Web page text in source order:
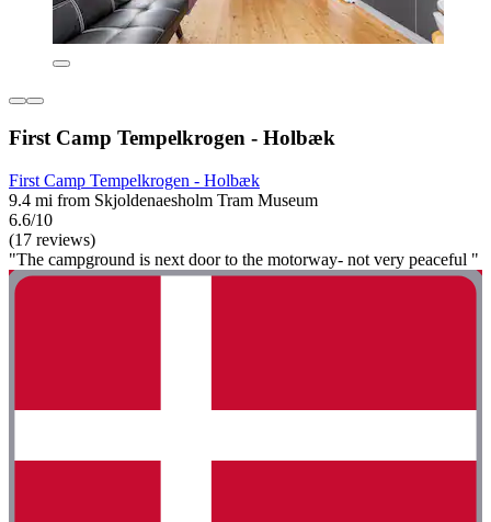
First Camp Tempelkrogen - Holbæk
First Camp Tempelkrogen - Holbæk
9.4 mi from Skjoldenaesholm Tram Museum
6.6/10
(17 reviews)
"The campground is next door to the motorway- not very peaceful "